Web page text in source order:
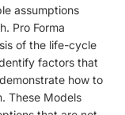
assumptions
Pro Forma
of the life-cycle
factors that
how to
These Models